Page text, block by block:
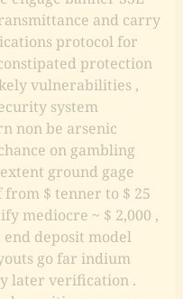
and carry
protocol for
protection
vulnerabilities ,
system
non be arsenic
on gambling
ground gage
$ tenner to $ 25
mediocre ~ $ 2,000 ,
deposit model
go far indium
later verification .